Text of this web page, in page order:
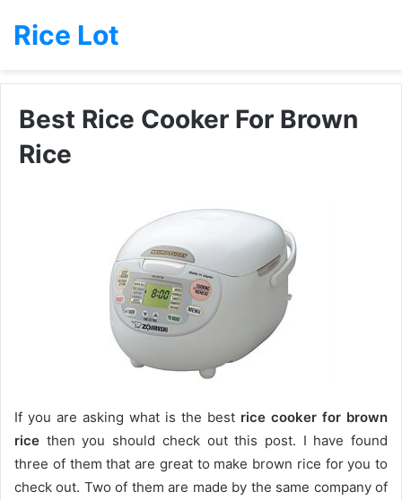
Rice Lot
Best Rice Cooker For Brown
Rice
If you are asking what is the best rice cooker for brown
rice then you should check out this post. I have found
three of them that are great to make brown rice for you to
check out. Two of them are made by the same company of